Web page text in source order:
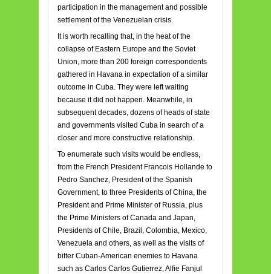
participation in the management and possible
settlement of the Venezuelan crisis.
It is worth recalling that, in the heat of the
collapse of Eastern Europe and the Soviet
Union, more than 200 foreign correspondents
gathered in Havana in expectation of a similar
outcome in Cuba. They were left waiting
because it did not happen. Meanwhile, in
subsequent decades, dozens of heads of state
and governments visited Cuba in search of a
closer and more constructive relationship.
To enumerate such visits would be endless,
from the French President Francois Hollande to
Pedro Sanchez, President of the Spanish
Government, to three Presidents of China, the
President and Prime Minister of Russia, plus
the Prime Ministers of Canada and Japan,
Presidents of Chile, Brazil, Colombia, Mexico,
Venezuela and others, as well as the visits of
bitter Cuban-American enemies to Havana
such as Carlos Carlos Gutierrez, Alfie Fanjul